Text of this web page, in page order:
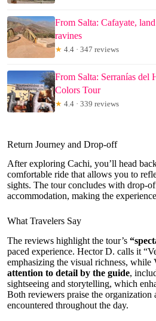
From Salta: Cafayate,
ravines
★ 4.4 · 347 reviews
From Salta: Serranías
Colors Tour
★ 4.4 · 339 reviews
Return Journey and Drop-off
After exploring Cachi, you’ll head
comfortable ride that allows you to
sights. The tour concludes with drop-
accommodation, making the
What Travelers Say
The reviews highlight the tour’s
paced experience. Hector D. calls it
emphasizing the visual richness, while
attention to detail by the guide,
sightseeing and storytelling, which
Both reviewers praise the organization
encountered throughout the day.